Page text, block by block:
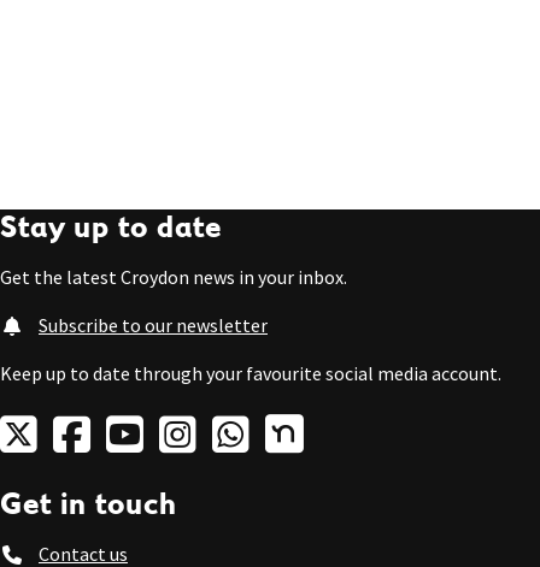
Stay up to date
Get the latest Croydon news in your inbox.
Subscribe to our newsletter
Keep up to date through your favourite social media account.
Get in touch
Contact us